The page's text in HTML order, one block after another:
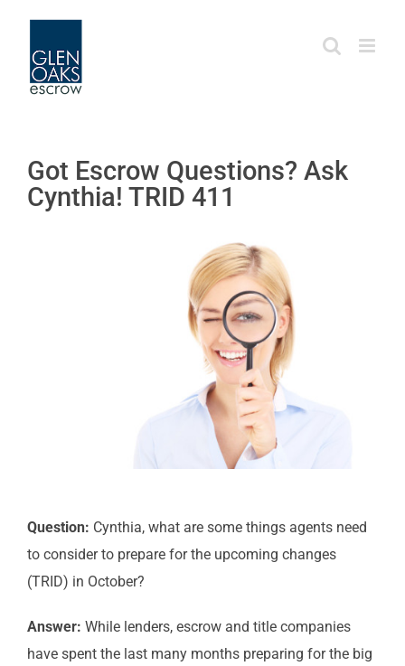
content
Got Escrow Questions? Ask
Cynthia! TRID 411
Question: Cynthia, what are some things agents need
to consider to prepare for the upcoming changes
(TRID) in October?
Answer: While lenders, escrow and title companies
have spent the last many months preparing for the big